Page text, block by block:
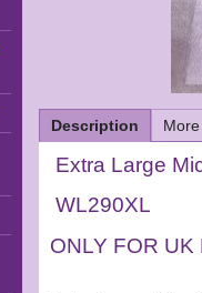
Description More
Extra Large
WL290XL
ONLY FOR UK